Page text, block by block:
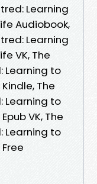
Learning
Audiobook,
Learning
VK, The
Learning to
The
Learning to
VK, The
Learning to